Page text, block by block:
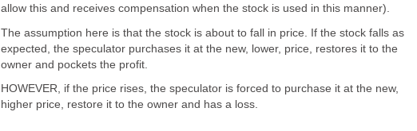
allow this and receives compensation when the stock is used in this manner).
The assumption here is that the stock is about to fall in price. If the stock falls as
expected, the speculator purchases it at the new, lower, price, restores it to the
owner and pockets the profit.
HOWEVER, if the price rises, the speculator is forced to purchase it at the new,
higher price, restore it to the owner and has a loss.